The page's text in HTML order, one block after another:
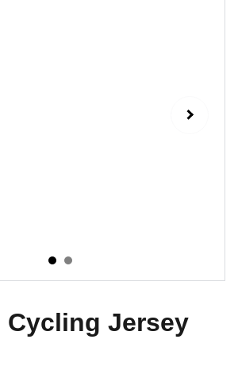
Cycling Jersey